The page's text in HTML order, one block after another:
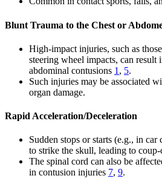
Blunt Trauma to the Chest or
High-impact injuries, such as
steering wheel impacts, can result
abdominal contusions 1 , 5.
Such injuries may be associated
organ damage.
Rapid Acceleration/Deceleration
Sudden stops or starts (e.g., in car
to strike the skull, leading to
The spinal cord can also be
in contusion injuries 7, 9.